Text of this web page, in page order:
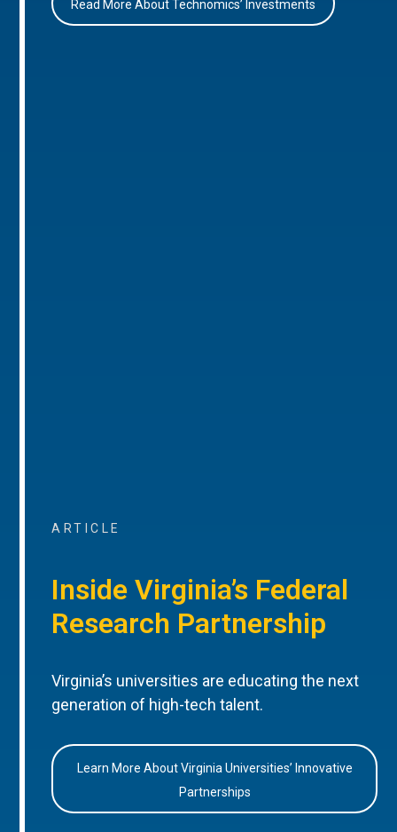
Read More About Technomics’ Investments
ARTICLE
Inside Virginia’s Federal
Research Partnership
Virginia’s universities are educating the next
generation of high-tech talent.
Learn More About Virginia Universities’ Innovative
Partnerships